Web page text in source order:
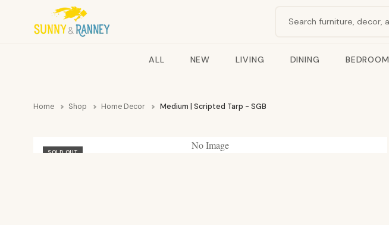
Search products
ALL NEW LIVING DINING BEDROOM
Home Shop Home Decor Medium | Scripted Tarp - SGB
No Image
SOLD OUT